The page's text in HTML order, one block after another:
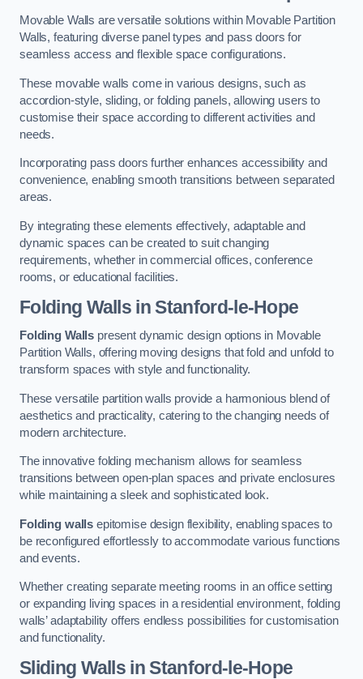
Movable Walls are versatile solutions within Movable Partition
Walls, featuring diverse panel types and pass doors for
seamless access and flexible space configurations.
These movable walls come in various designs, such as
accordion-style, sliding, or folding panels, allowing users to
customise their space according to different activities and
needs.
Incorporating pass doors further enhances accessibility and
convenience, enabling smooth transitions between separated
areas.
By integrating these elements effectively, adaptable and
dynamic spaces can be created to suit changing
requirements, whether in commercial offices, conference
rooms, or educational facilities.
Folding Walls in Stanford-le-Hope
Folding Walls present dynamic design options in Movable
Partition Walls, offering moving designs that fold and unfold to
transform spaces with style and functionality.
These versatile partition walls provide a harmonious blend of
aesthetics and practicality, catering to the changing needs of
modern architecture.
The innovative folding mechanism allows for seamless
transitions between open-plan spaces and private enclosures
while maintaining a sleek and sophisticated look.
Folding walls epitomise design flexibility, enabling spaces to
be reconfigured effortlessly to accommodate various functions
and events.
Whether creating separate meeting rooms in an office setting
or expanding living spaces in a residential environment, folding
walls’ adaptability offers endless possibilities for customisation
and functionality.
Sliding Walls in Stanford-le-Hope